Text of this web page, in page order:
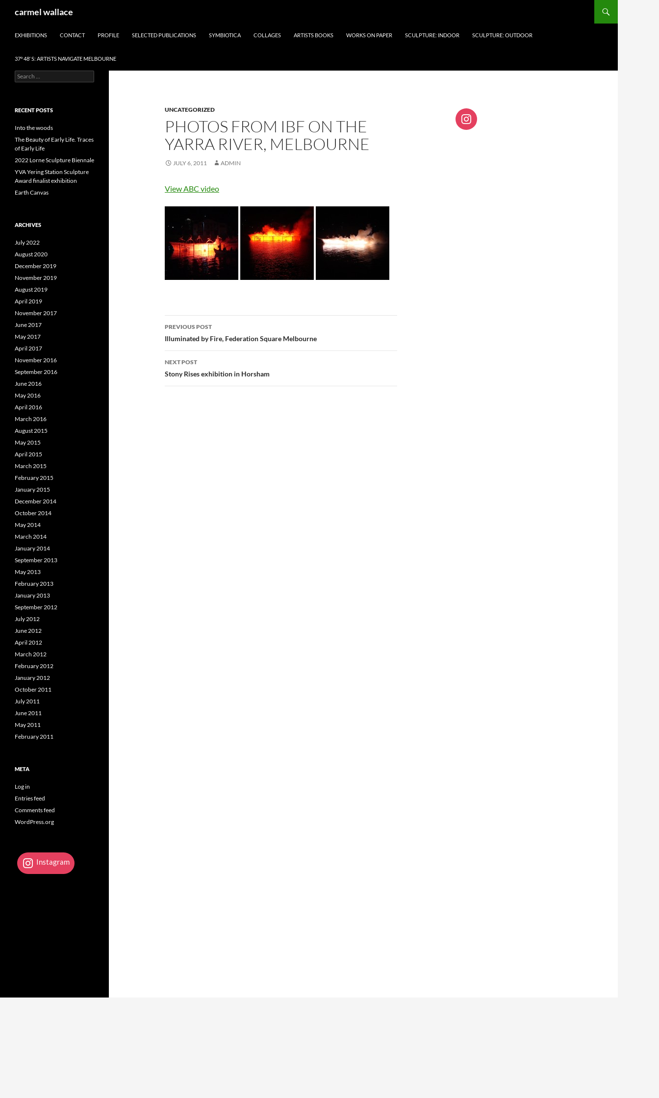
carmel wallace
EXHIBITIONS CONTACT PROFILE SELECTED PUBLICATIONS SYMBIOTICA COLLAGES ARTISTS BOOKS WORKS ON PAPER SCULPTURE: INDOOR SCULPTURE: OUTDOOR
37° 48′ S: ARTISTS NAVIGATE MELBOURNE
UNCATEGORIZED
PHOTOS FROM IBF ON THE
YARRA RIVER, MELBOURNE
JULY 6, 2011 ADMIN
View ABC video
Post
navigation
PREVIOUS POST
Illuminated by Fire, Federation Square Melbourne
NEXT POST
Stony Rises exhibition in Horsham
Search
for:
RECENT POSTS
Into the woods
The Beauty of Early Life. Traces
of Early Life
2022 Lorne Sculpture Biennale
YVA Yering Station Sculpture
Award finalist exhibition
Earth Canvas
ARCHIVES
July 2022
August 2020
December 2019
November 2019
August 2019
April 2019
November 2017
June 2017
May 2017
April 2017
November 2016
September 2016
June 2016
May 2016
April 2016
March 2016
August 2015
May 2015
April 2015
March 2015
February 2015
January 2015
December 2014
October 2014
May 2014
March 2014
January 2014
September 2013
May 2013
February 2013
January 2013
September 2012
July 2012
June 2012
April 2012
March 2012
February 2012
January 2012
October 2011
July 2011
June 2011
May 2011
February 2011
META
Log in
Entries feed
Comments feed
WordPress.org
Instagram